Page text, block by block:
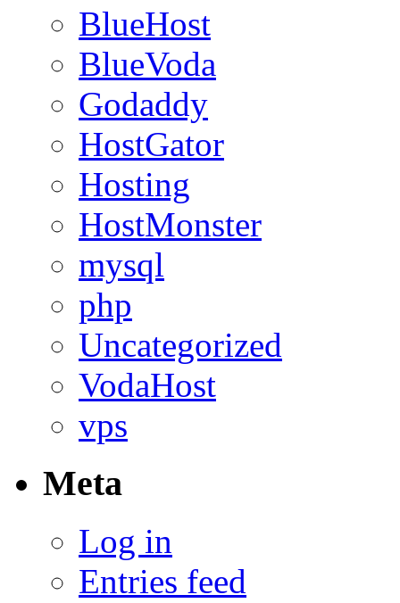
BlueHost
BlueVoda
Godaddy
HostGator
Hosting
HostMonster
mysql
php
Uncategorized
VodaHost
vps
Meta
Log in
Entries feed